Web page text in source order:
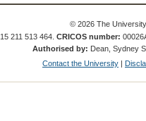
© 2026 The
15 211 513 464.CRICOS number:
Authorised by: Dean, Sydney
Contact the University |